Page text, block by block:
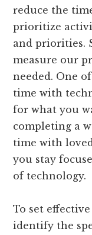
reduce the
prioritize
and priorities.
measure our
needed. One
time with
for what you
completing a
time with
you stay
of technology.
To set
identify the